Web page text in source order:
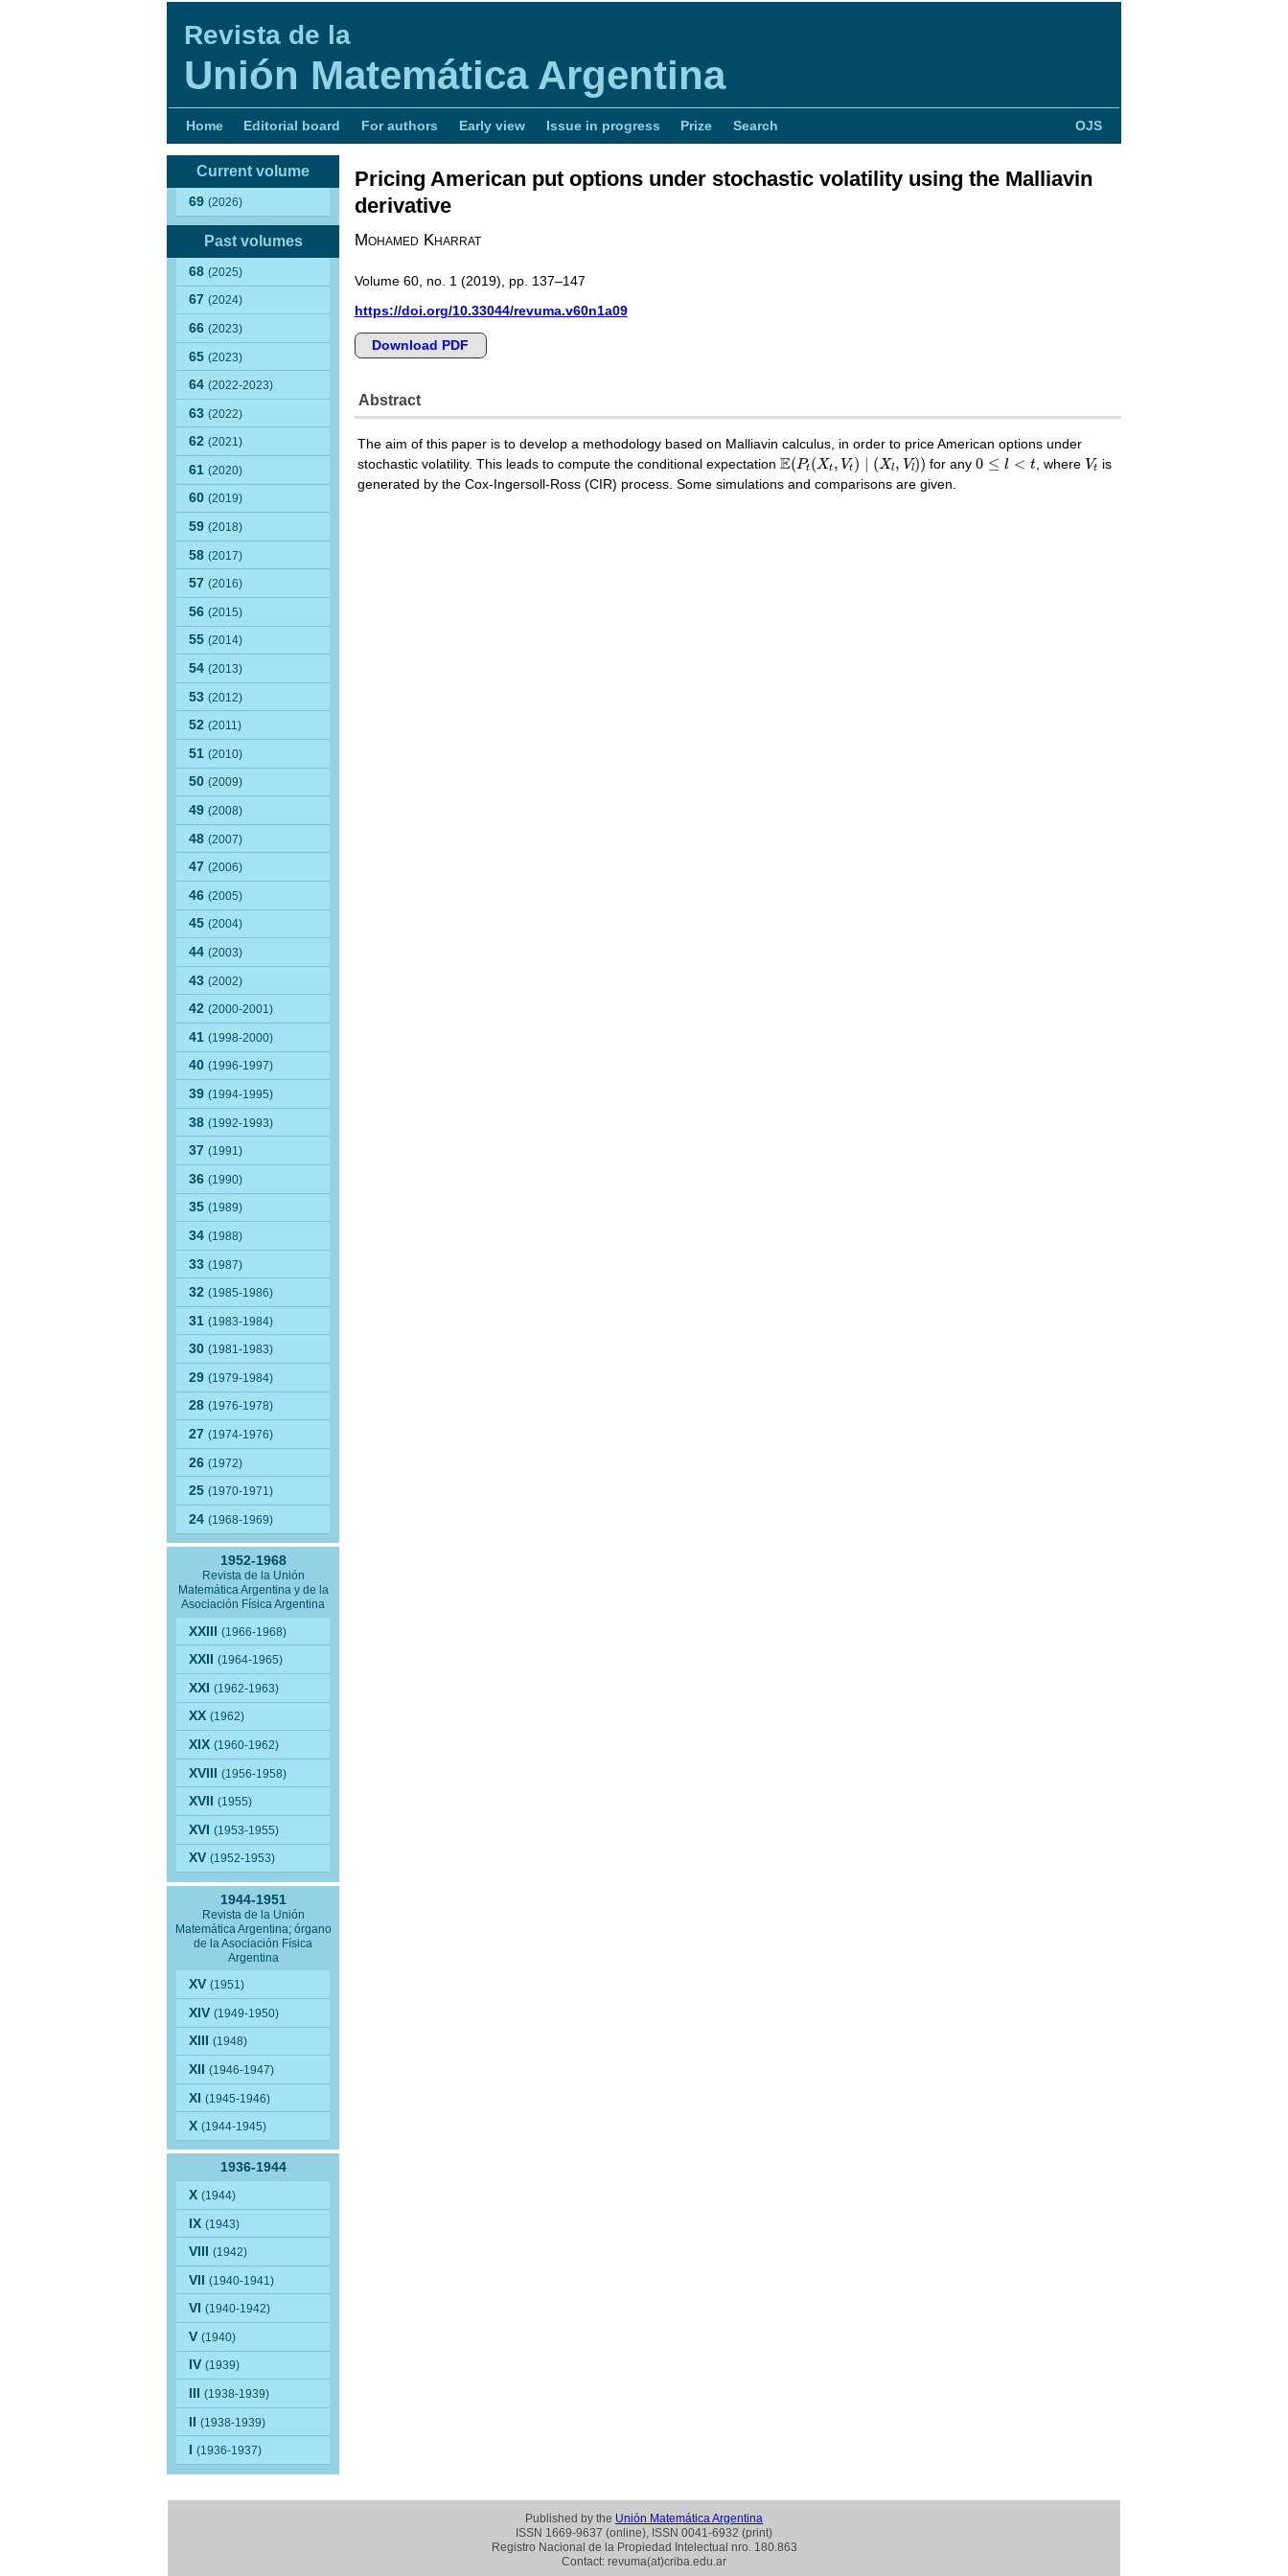
Revista de la
Unión Matemática Argentina
Home Editorial board For authors Early view Issue in progress Prize Search OJS
Current volume
69(2026)
Past volumes
68(2025)
67(2024)
66(2023)
65(2023)
64(2022-2023)
63(2022)
62(2021)
61(2020)
60(2019)
59(2018)
58(2017)
57(2016)
56(2015)
55(2014)
54(2013)
53(2012)
52(2011)
51(2010)
50(2009)
49(2008)
48(2007)
47(2006)
46(2005)
45(2004)
44(2003)
43(2002)
42(2000-2001)
41(1998-2000)
40(1996-1997)
39(1994-1995)
38(1992-1993)
37(1991)
36(1990)
35(1989)
34(1988)
33(1987)
32(1985-1986)
31(1983-1984)
30(1981-1983)
29(1979-1984)
28(1976-1978)
27(1974-1976)
26(1972)
25(1970-1971)
24(1968-1969)
1952-1968
Revista de la Unión
Matemática Argentina y de la
Asociación Física Argentina
XXIII(1966-1968)
XXII(1964-1965)
XXI(1962-1963)
XX(1962)
XIX(1960-1962)
XVIII(1956-1958)
XVII(1955)
XVI(1953-1955)
XV(1952-1953)
1944-1951
Revista de la Unión
Matemática Argentina; órgano
de la Asociación Física
Argentina
XV(1951)
XIV(1949-1950)
XIII(1948)
XII(1946-1947)
XI(1945-1946)
X(1944-1945)
1936-1944
X(1944)
IX(1943)
VIII(1942)
VII(1940-1941)
VI(1940-1942)
V(1940)
IV(1939)
III(1938-1939)
II(1938-1939)
I(1936-1937)
Pricing American put options under stochastic volatility using the Malliavin
derivative
Mohamed Kharrat
Volume 60, no. 1 (2019), pp. 137–147
https://doi.org/10.33044/revuma.v60n1a09
Download PDF
Abstract
The aim of this paper is to develop a methodology based on Malliavin calculus, in order to price American options under
stochastic volatility. This leads to compute the conditional expectation E(Pt (Xt , Vt ) ∣ (Xl , Vl))
E(Pt (Xt, Vt)∣ X l,V ) for any0 ≤ l < t
0 ≤l<t , where Vt
Vt is
generated by the Cox-Ingersoll-Ross (CIR) process. Some simulations and comparisons are given.
Published by the Unión Matemática Argentina
ISSN 1669-9637 (online), ISSN 0041-6932 (print)
Registro Nacional de la Propiedad Intelectual nro. 180.863
Contact: revuma(at)criba.edu.ar